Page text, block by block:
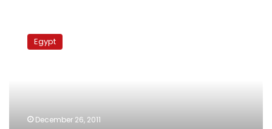
Parliament
majorityEgypt
December 26, 2011